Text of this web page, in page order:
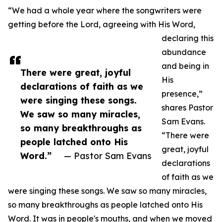
There were great, joyful
declarations of faith as we
were singing these songs.
We saw so many miracles,
so many breakthroughs as
people latched onto His
Word.”
— Pastor Sam Evans
“We had a whole year where the songwriters were
getting before the Lord, agreeing with His Word,
declaring this
abundance
and being in
His
presence,”
shares Pastor
Sam Evans.
“There were
great, joyful
declarations
of faith as we
were singing these songs. We saw so many miracles,
so many breakthroughs as people latched onto His
Word. It was in people's mouths, and when we moved